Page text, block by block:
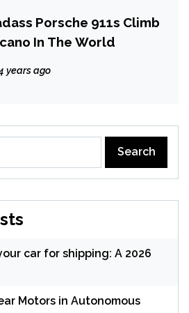
Porsche 911s Climb
In The World
years ago
car for shipping: A 2026
Motors in Autonomous